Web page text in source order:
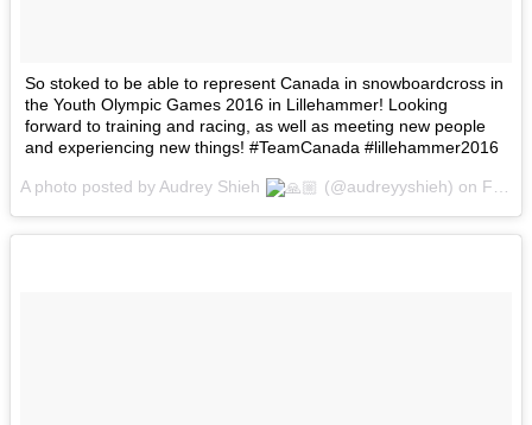
So stoked to be able to represent Canada in snowboardcross in
the Youth Olympic Games 2016 in Lillehammer! Looking
forward to training and racing, as well as meeting new people
and experiencing new things! #TeamCanada #lillehammer2016
A photo posted by Audrey Shieh (@audreyyshieh) on Feb 11, 2016 at 7:34am PST